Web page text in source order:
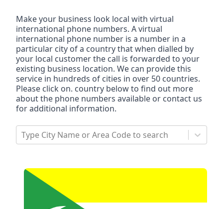
Make your business look local with virtual
international phone numbers. A virtual
international phone number is a number in a
particular city of a country that when dialled by
your local customer the call is forwarded to your
existing business location. We can provide this
service in hundreds of cities in over 50 countries.
Please click on. country below to find out more
about the phone numbers available or contact us
for additional information.
Type City Name or Area Code to search